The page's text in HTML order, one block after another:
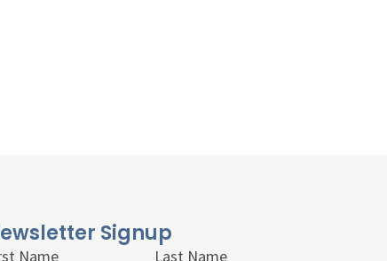
Signup
Name Last Name